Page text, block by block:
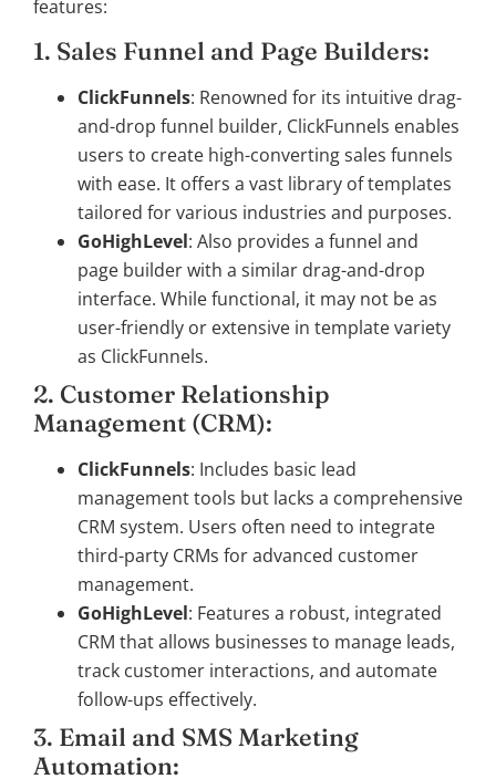
features:
1. Sales Funnel and Page Builders:
ClickFunnels: Renowned for its intuitive drag-
and-drop funnel builder, ClickFunnels enables
users to create high-converting sales funnels
with ease. It offers a vast library of templates
tailored for various industries and purposes.
GoHighLevel: Also provides a funnel and
page builder with a similar drag-and-drop
interface. While functional, it may not be as
user-friendly or extensive in template variety
as ClickFunnels.
2. Customer Relationship
Management (CRM):
ClickFunnels: Includes basic lead
management tools but lacks a comprehensive
CRM system. Users often need to integrate
third-party CRMs for advanced customer
management.
GoHighLevel: Features a robust, integrated
CRM that allows businesses to manage leads,
track customer interactions, and automate
follow-ups effectively.
3. Email and SMS Marketing
Automation: